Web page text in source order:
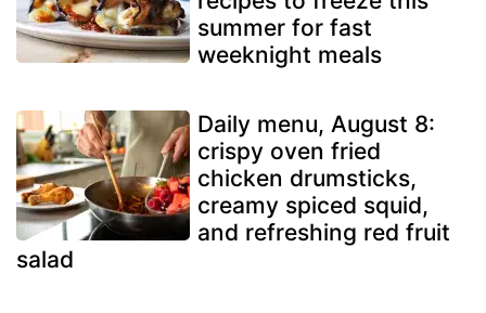
summer for fast
weeknight meals
Daily menu, August 8:
crispy oven fried
chicken drumsticks,
creamy spiced squid,
and refreshing red fruit
salad